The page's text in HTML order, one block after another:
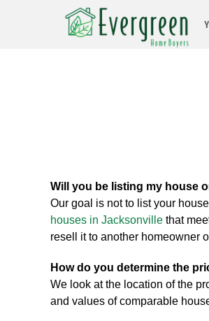
Will you be listing my house
Our goal is not to list your
houses in Jacksonville that
resell it to another homeowner
How do you determine the
We look at the location of the
and values of comparable